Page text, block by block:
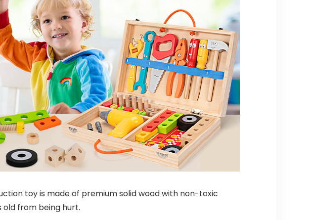
toy is made of premium solid wood with non-toxic
from being hurt.